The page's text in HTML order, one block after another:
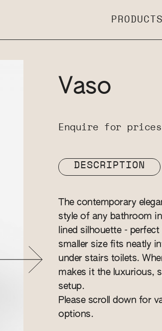
PRODUCTS
Vaso
Enquire for prices
DESCRIPTION
The contemporary
style of any bathroom
lined silhouette -
smaller size fits neatly
under stairs toilets.
makes it the luxurious,
setup.
Please scroll down for
options.